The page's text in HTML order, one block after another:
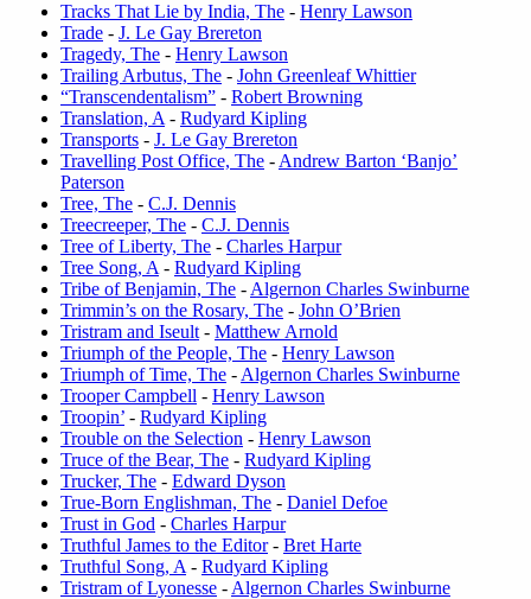
Tracks That Lie by India, The - Henry Lawson
Trade - J. Le Gay Brereton
Tragedy, The - Henry Lawson
Trailing Arbutus, The - John Greenleaf Whittier
“Transcendentalism” - Robert Browning
Translation, A - Rudyard Kipling
Transports - J. Le Gay Brereton
Travelling Post Office, The - Andrew Barton ‘Banjo’
Paterson
Tree, The - C.J. Dennis
Treecreeper, The - C.J. Dennis
Tree of Liberty, The - Charles Harpur
Tree Song, A - Rudyard Kipling
Tribe of Benjamin, The - Algernon Charles Swinburne
Trimmin’s on the Rosary, The - John O’Brien
Tristram and Iseult - Matthew Arnold
Triumph of the People, The - Henry Lawson
Triumph of Time, The - Algernon Charles Swinburne
Trooper Campbell - Henry Lawson
Troopin’ - Rudyard Kipling
Trouble on the Selection - Henry Lawson
Truce of the Bear, The - Rudyard Kipling
Trucker, The - Edward Dyson
True-Born Englishman, The - Daniel Defoe
Trust in God - Charles Harpur
Truthful James to the Editor- Bret Harte
Truthful Song, A - Rudyard Kipling
Tristram of Lyonesse - Algernon Charles Swinburne